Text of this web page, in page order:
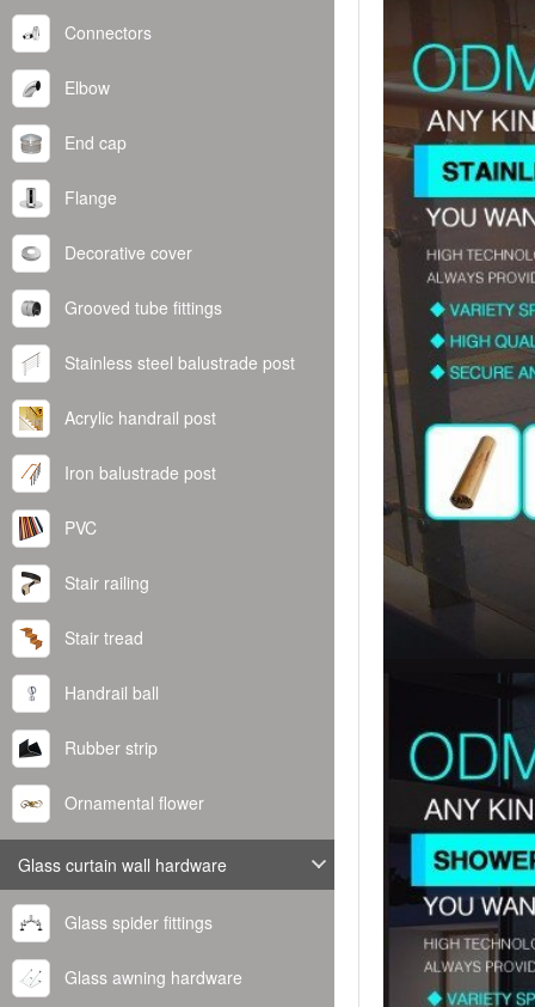
Connectors
Elbow
End cap
Flange
Decorative cover
Grooved tube fittings
Stainless steel balustrade post
Acrylic handrail post
Iron balustrade post
PVC
Stair railing
Stair tread
Handrail ball
Rubber strip
Ornamental flower
Glass curtain wall hardware
Glass spider fittings
Glass awning hardware